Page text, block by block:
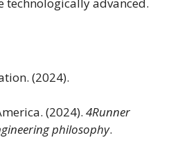
advanced.
(2024).
(2024). 4Runner
philosophy.